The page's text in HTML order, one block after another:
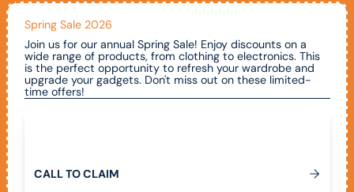
Spring Sale 2026
Join us for our annual Spring Sale! Enjoy discounts on a
wide range of products, from clothing to electronics. This
is the perfect opportunity to refresh your wardrobe and
upgrade your gadgets. Don't miss out on these limited-
time offers!
CALLTOCLAIM